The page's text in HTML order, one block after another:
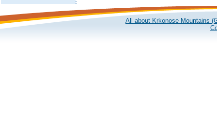
All about Krkonose Mountains